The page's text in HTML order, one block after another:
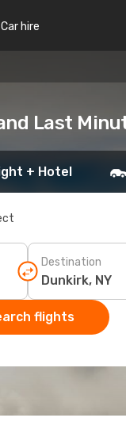
Car hire
Last
+ Hotel
Destination
flights